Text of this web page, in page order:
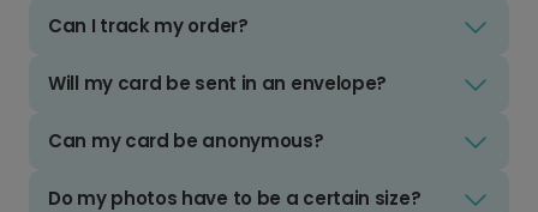
Can I track my order?
Will my card be sent in an envelope?
Can my card be anonymous?
Do my photos have to be a certain size?